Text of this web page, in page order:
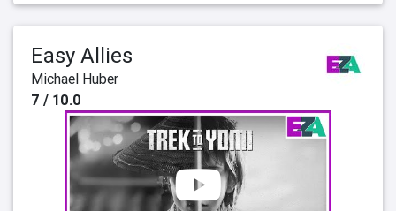
Easy Allies
Michael Huber
7 / 10.0